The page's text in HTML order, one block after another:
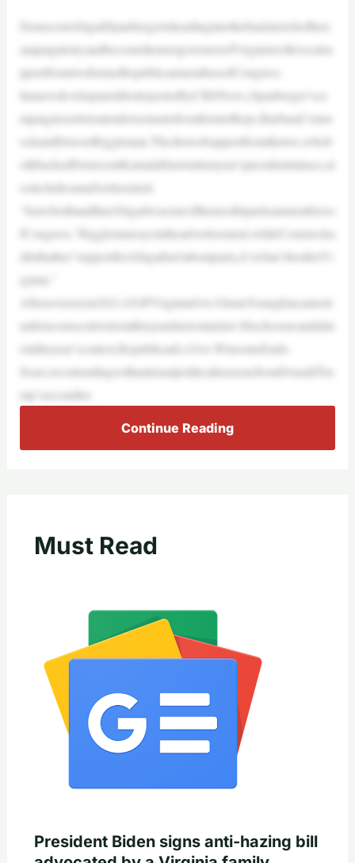
DemocratAbigailSpanbergerisheadingintothefinalstretchofherc
ampaigntotryandbecomethenextgovernorofVirginiawithvocalsu
pportfromtwoformerRepublicanmembersofCongress.
InanewdevelopmentfirstreportedbyCBSNews,Spanberger’sca
mpaignissettotoutendorsementsfromformerReps.BarbaraComst
ockandDenverRiggleman.Theshowofsupportfromthetwo,whob
othbackedDemocratKamalaHarrisinlastyear’spresidentialrace,al
soincludesanadvertisement.
“IsawfirsthandthatAbigailwasoneofthemostbipartisanmemberso
fCongress,”Rigglemansaysintheadvertisement,whileComstocka
ddsthather“supportforAbigailisn’taboutparty,it’swhat’sbestforVi
rginia.”
Afteravictoryin2021,GOPVirginiaGov.GlennYoungkincannotr
unforaconsecutivetermthisyearduetostatelaw.Hischosencandidat
einthisyear’scontest,RepublicanLt.Gov.WinsomeEarle-
Sears,iscontendingwithnationalpoliticaltensionsfromDonaldTru
mp’ssecondter
Continue Reading
Must Read
President Biden signs anti-hazing bill